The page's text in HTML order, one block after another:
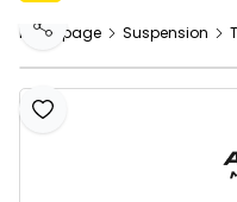
Homepage Suspension
Add to Favourites
Share